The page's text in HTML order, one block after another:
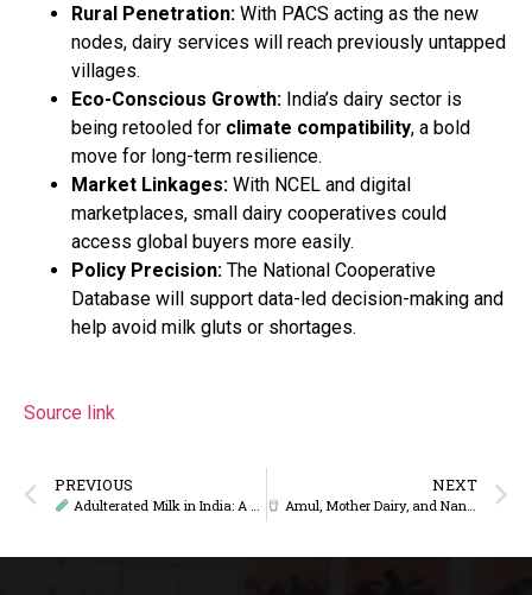
Rural Penetration: With PACS acting as the new
nodes, dairy services will reach previously untapped
villages.
Eco-Conscious Growth: India’s dairy sector is
being retooled for climate compatibility, a bold
move for long-term resilience.
Market Linkages: With NCEL and digital
marketplaces, small dairy cooperatives could
access global buyers more easily.
Policy Precision: The National Cooperative
Database will support data-led decision-making and
help avoid milk gluts or shortages.
Source link
PREVIOUS
Adulterated Milk in India: A Crisis of Trust or a Challenge of Regulation?
NEXT
Amul, Mother Dairy, and Nandini Lead India’s Most Valuable Food Brands in 2025: Brand Finance Report